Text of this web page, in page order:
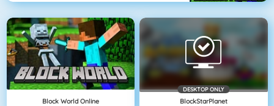
Block World Online
DESKTOP ONLY
BlockStarPlanet